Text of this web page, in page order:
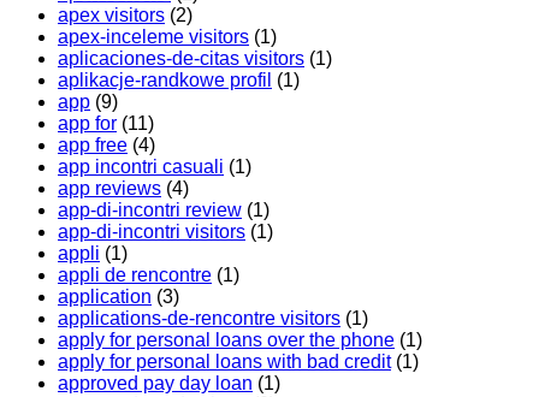
apex visitors (2)
apex-inceleme visitors (1)
aplicaciones-de-citas visitors (1)
aplikacje-randkowe profil (1)
app (9)
app for (11)
app free (4)
app incontri casuali (1)
app reviews (4)
app-di-incontri review (1)
app-di-incontri visitors (1)
appli (1)
appli de rencontre (1)
application (3)
applications-de-rencontre visitors (1)
apply for personal loans over the phone (1)
apply for personal loans with bad credit(1)
approved pay day loan (1)